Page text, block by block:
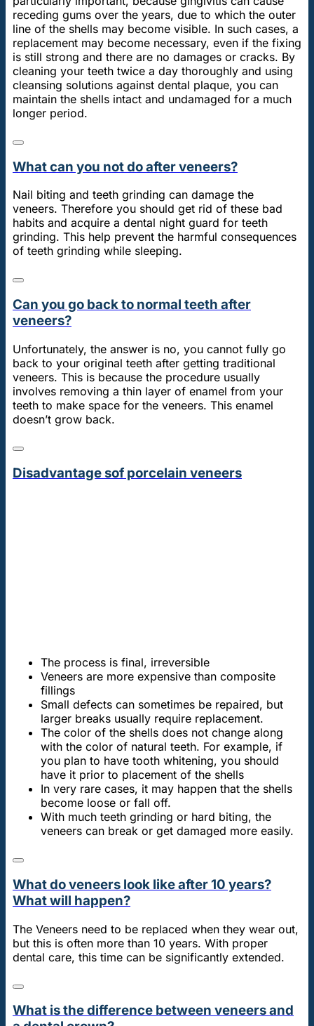
receding gums over the years, due to which the outer
line of the shells may become visible. In such cases, a
replacement may become necessary, even if the fixing
is still strong and there are no damages or cracks. By
cleaning your teeth twice a day thoroughly and using
cleansing solutions against dental plaque, you can
maintain the shells intact and undamaged for a much
longer period.
What can you not do after veneers?
Nail biting and teeth grinding can damage the
veneers. Therefore you should get rid of these bad
habits and acquire a dental night guard for teeth
grinding. This help prevent the harmful consequences
of teeth grinding while sleeping.
Can you go back to normal teeth after
veneers?
Unfortunately, the answer is no, you cannot fully go
back to your original teeth after getting traditional
veneers. This is because the procedure usually
involves removing a thin layer of enamel from your
teeth to make space for the veneers. This enamel
doesn’t grow back.
Disadvantage sof porcelain veneers
The process is final, irreversible
Veneers are more expensive than composite
fillings
Small defects can sometimes be repaired, but
larger breaks usually require replacement.
The color of the shells does not change along
with the color of natural teeth. For example, if
you plan to have tooth whitening, you should
have it prior to placement of the shells
In very rare cases, it may happen that the shells
become loose or fall off.
With much teeth grinding or hard biting, the
veneers can break or get damaged more easily.
What do veneers look like after 10 years?
What will happen?
The Veneers need to be replaced when they wear out,
but this is often more than 10 years. With proper
dental care, this time can be significantly extended.
What is the difference between veneers and